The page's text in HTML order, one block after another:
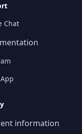
Chat
information